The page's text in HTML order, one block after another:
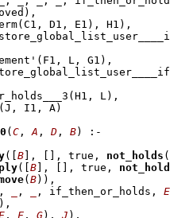
( C , A , D , B)
:-
( B , , true, not_holds (
( B , , true,
( B)) ,
, , , if_then_or_holds, E
,
, F , G), J ) ,